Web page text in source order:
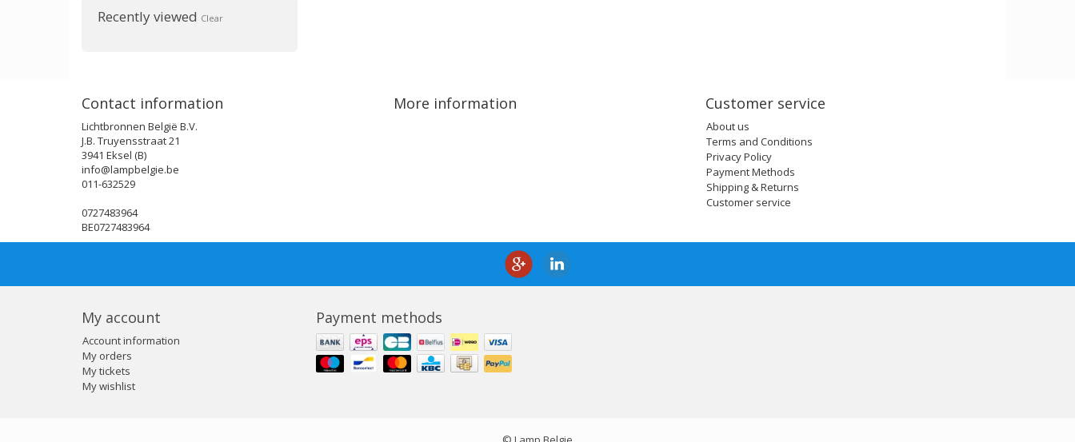
Recently viewed Clear
Contact information
Lichtbronnen België B.V.
J.B. Truyensstraat 21
3941 Eksel (B)
info@lampbelgie.be
011-632529
0727483964
BE0727483964
More information Customer service
About us
Terms and Conditions
Privacy Policy
Payment Methods
Shipping & Returns
Customer service
My account
Account information
My orders
My tickets
My wishlist
Payment methods